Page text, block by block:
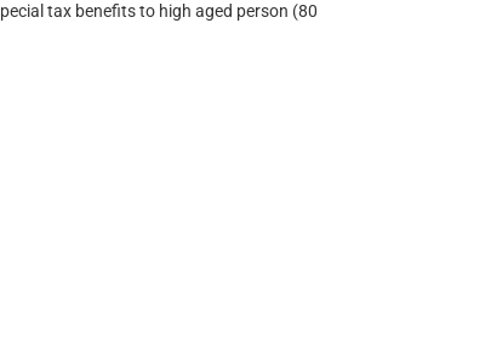
tax benefits to high aged person (80